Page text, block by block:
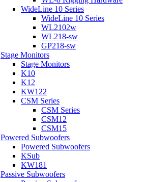
WideLine 10 Series
WideLine 10 Series
WL2102w
WL218-sw
GP218-sw
Stage Monitors
Stage Monitors
K10
K12
KW122
CSM Series
CSM Series
CSM12
CSM15
Powered Subwoofers
Powered Subwoofers
KSub
KW181
Passive Subwoofers